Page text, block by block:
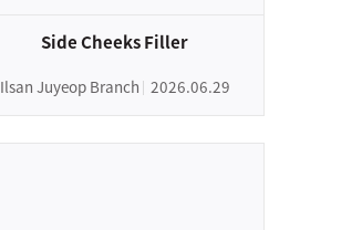
Side Cheeks Filler
Ilsan Juyeop Branch 2026.06.29